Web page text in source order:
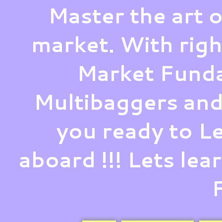
Master the art
market. With
Market
Multibaggers
you ready to
aboard !!! Lets